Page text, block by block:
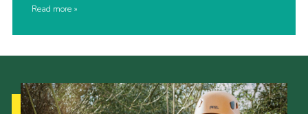
Read more